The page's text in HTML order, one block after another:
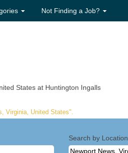
Not Finding a Job?
States at Huntington Ingalls(current
Virginia, United States".
Search by Location